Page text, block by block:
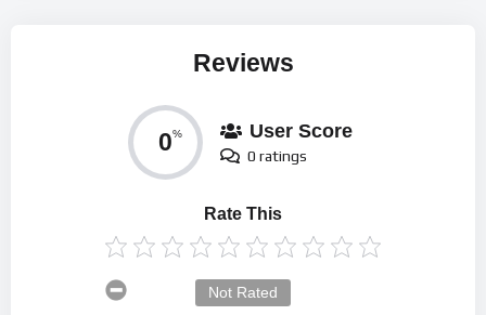
Reviews
0% User Score
0 ratings
Rate This
Not Rated